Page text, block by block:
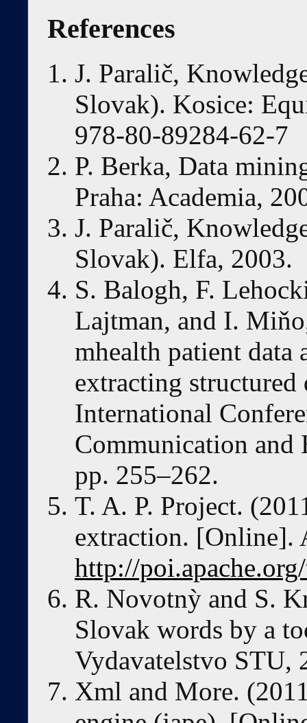
References
J. Paralič,
Slovak). Kosice:
978-80-89284-62-7
P. Berka, Data
Praha: Academia,
J. Paralič,
Slovak). Elfa, 2003.
S. Balogh, F.
Lajtman, and I.
mhealth patient data
extracting structured
International
Communication and
pp. 255–262.
T. A. P. Project.
extraction. [Online].
http://
R. Novotnỳ and S.
Slovak words by a
Vydavatelstvo STU,
Xml and More.